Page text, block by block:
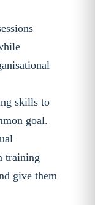
skills to
goal.
training
give them